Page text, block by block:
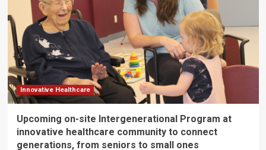
Innovative Healthcare
Upcoming on-site Intergenerational Program at
innovative healthcare community to connect
generations, from seniors to small ones